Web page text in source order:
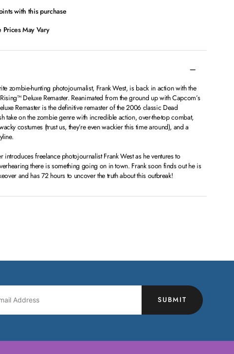
with this purchase
Prices May Vary
zombie-hunting photojournalist, Frank West, is back in action with the
Deluxe Remaster. Reanimated from the ground up with Capcom’s
Remaster is the definitive remaster of the 2006 classic Dead
take on the zombie genre with incredible action, over-the-top combat,
costumes (trust us, they’re even wackier this time around), and a
introduces freelance photojournalist Frank West as he ventures to
there is something going on in town. Frank soon finds out he is
and has 72 hours to uncover the truth about this outbreak!
SUBMIT